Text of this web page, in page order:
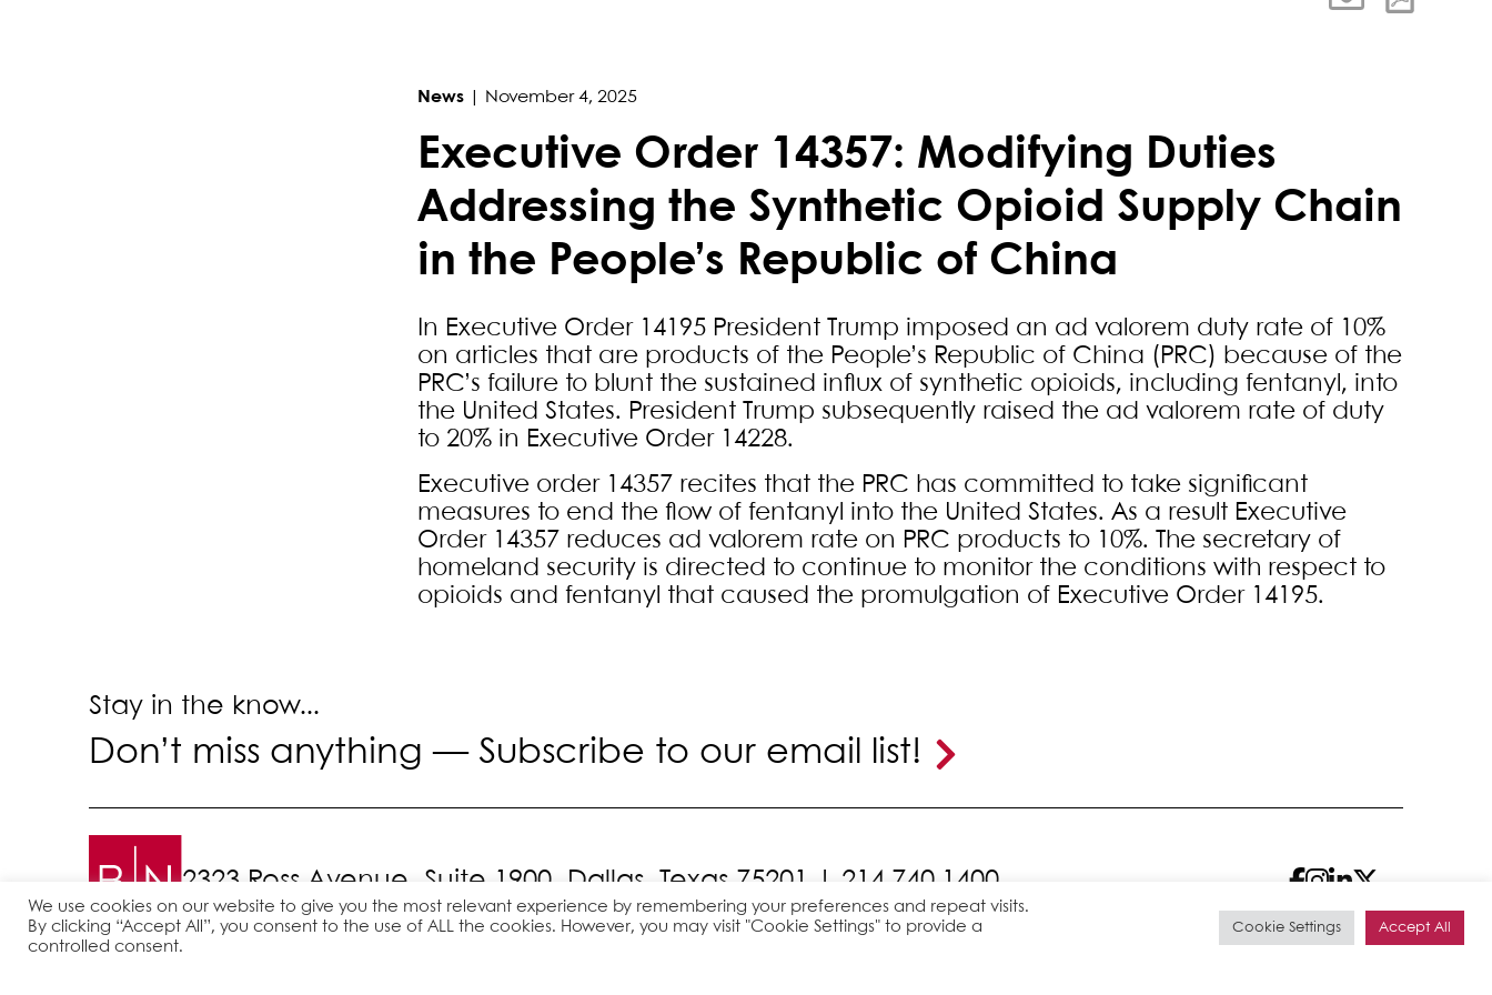
News November 4, 2025
Executive Order 14357: Modifying Duties
Addressing the Synthetic Opioid Supply Chain
in the People’s Republic of China
In Executive Order 14195 President Trump imposed an ad valorem duty rate of 10%
on articles that are products of the People’s Republic of China (PRC) because of the
PRC’s failure to blunt the sustained influx of synthetic opioids, including fentanyl, into
the United States. President Trump subsequently raised the ad valorem rate of duty
to 20% in Executive Order 14228.
Executive order 14357 recites that the PRC has committed to take significant
measures to end the flow of fentanyl into the United States. As a result Executive
Order 14357 reduces ad valorem rate on PRC products to 10%. The secretary of
homeland security is directed to continue to monitor the conditions with respect to
opioids and fentanyl that caused the promulgation of Executive Order 14195.
Primary Sidebar
Stay in the know...
Don’t miss anything — Subscribe to our email list!
2323 Ross Avenue, Suite 1900, Dallas, Texas 75201 | 214.740.1400
We use cookies on our website to give you the most relevant experience by remembering your preferences and repeat visits.
By clicking “Accept All”, you consent to the use of ALL the cookies. However, you may visit "Cookie Settings" to provide a
controlled consent.
Cookie Settings Accept All